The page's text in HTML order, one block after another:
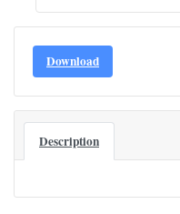
Download
Description